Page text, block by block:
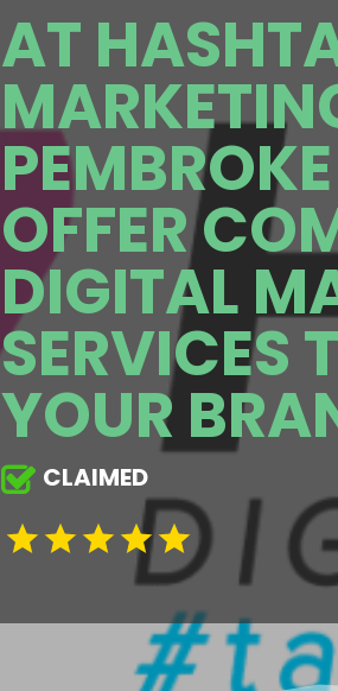
AT
OFFER
DIGITAL
SERVICES
YOUR
CLAIMED